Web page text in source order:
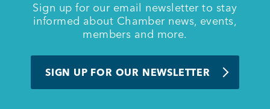
Sign up for our email newsletter to stay
informed about Chamber news, events,
members and more.
SIGN UP FOR OUR NEWSLETTER